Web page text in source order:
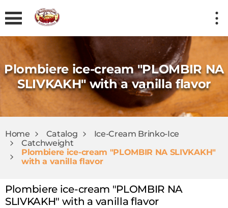
Plombiere ice-cream "PLOMBIR NA
SLIVKAKH" with a vanilla flavor
Home Catalog
Ice-Cream Brinkо-Ice
Catchweight
Plombiere ice-cream "PLOMBIR NA SLIVKAKH"
with a vanilla flavor
Plombiere ice-cream "PLOMBIR NA
SLIVKAKH" with a vanilla flavor